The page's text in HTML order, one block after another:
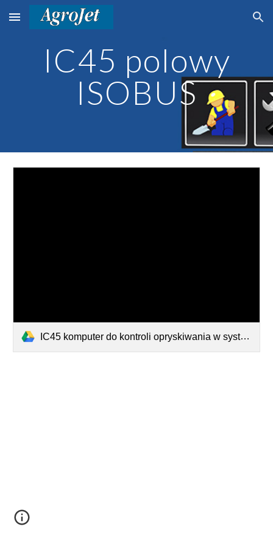
Skip to main content Skip to navigation
IC45 polowy
ISOBUS
IC45 komputer do kontroli opryskiwania w systemie ISOBUS.pdf